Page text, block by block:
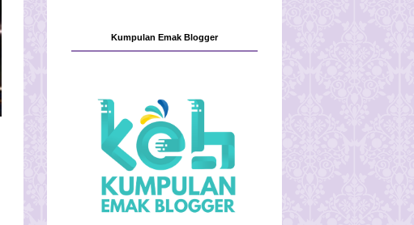
Kumpulan Emak Blogger